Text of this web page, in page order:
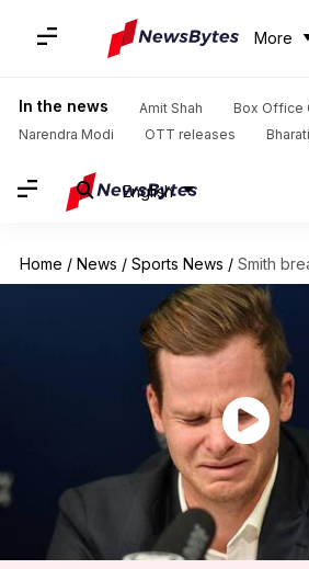
More
In the news Amit Shah
Box Office
Narendra Modi
OTT releases
English
Home / News / Sports News / Smith breaks down